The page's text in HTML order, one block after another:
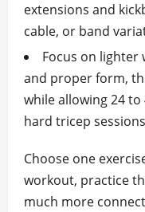
extensions and
cable, or band
Focus on lighter
and proper form,
while allowing 24
hard tricep
Choose one
workout, practice
much more